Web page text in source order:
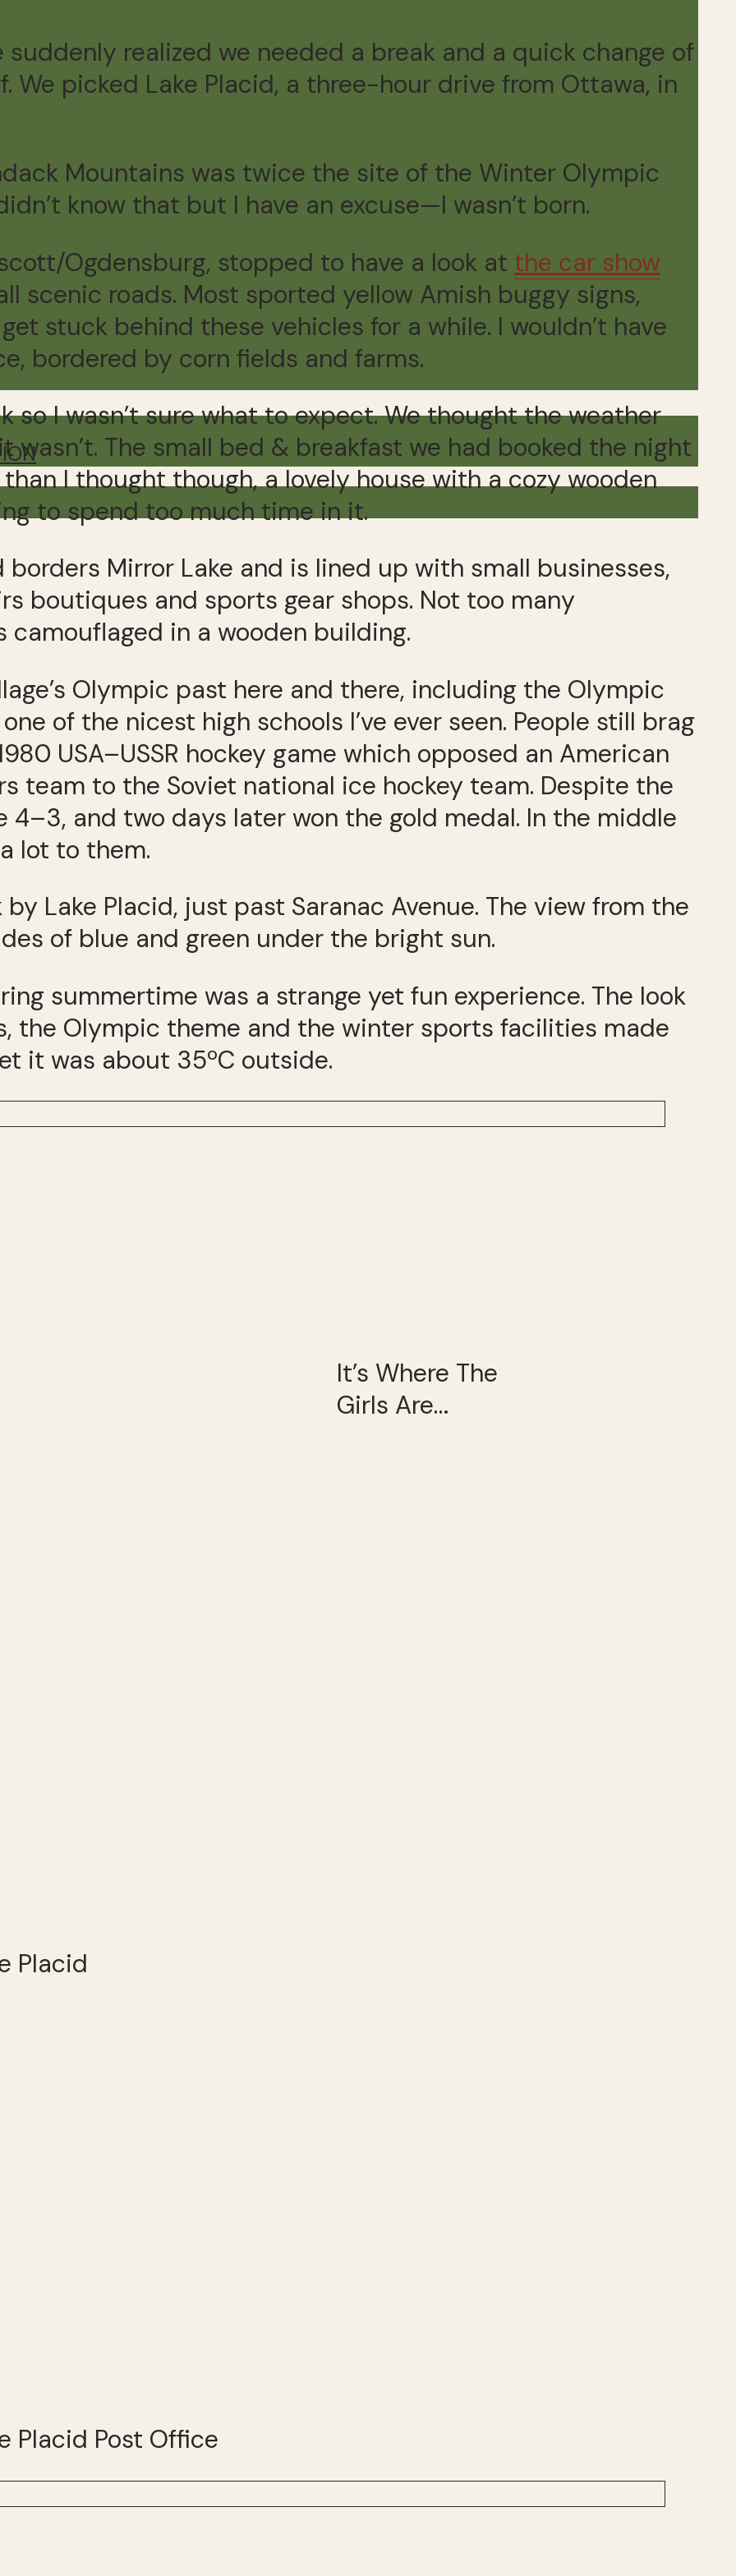
suddenly realized we needed a break and a quick change of
We picked Lake Placid, a three-hour drive from Ottawa, in
Mountains was twice the site of the Winter Olympic
know that but I have an excuse—I wasn’t born.
Ogdensburg, stopped to have a look at the car show
scenic roads. Most sported yellow Amish buggy signs,
stuck behind these vehicles for a while. I wouldn’t have
bordered by corn fields and farms.
so I wasn’t sure what to expect. We thought the weather
The small bed & breakfast we had booked the night
I thought though, a lovely house with a cozy wooden
to spend too much time in it.
borders Mirror Lake and is lined up with small businesses,
boutiques and sports gear shops. Not too many
in a wooden building.
Olympic past here and there, including the Olympic
of the nicest high schools I’ve ever seen. People still brag
USA–USSR hockey game which opposed an American
team to the Soviet national ice hockey team. Despite the
4–3, and two days later won the gold medal. In the middle
lot to them.
Lake Placid, just past Saranac Avenue. The view from the
of blue and green under the bright sun.
summertime was a strange yet fun experience. The look
the Olympic theme and the winter sports facilities made
it was about 35ºC outside.
It’s Where The
Girls Are…
Placid
Placid Post Office